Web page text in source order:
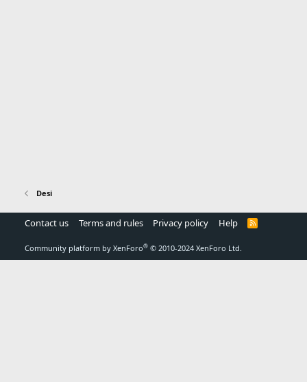
Desi
Contact us Terms and rules Privacy policy Help
R
Community platform by XenForo® © 2010-2024 XenForo Ltd.